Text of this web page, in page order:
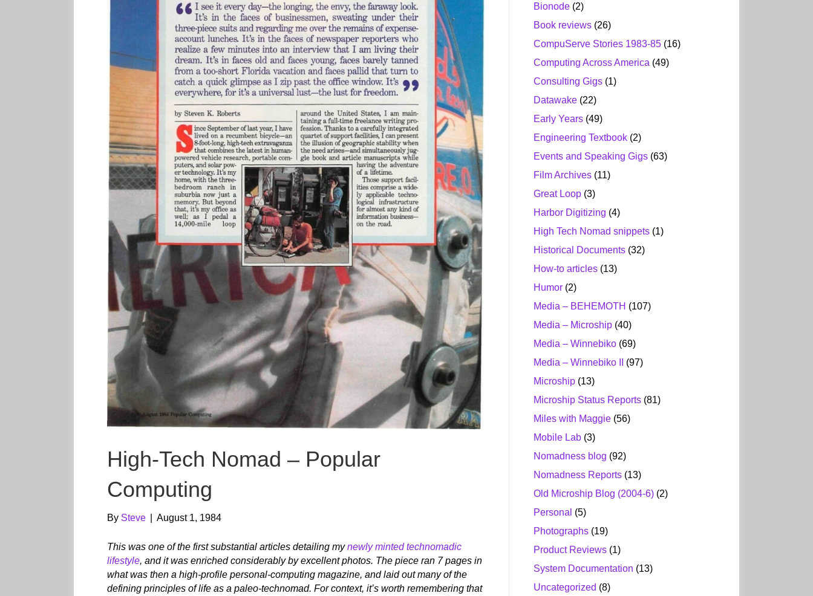
High-Tech Nomad – Popular
Computing
By Steve August 1, 1984
This was one of the first substantial articles detailing mynewly minted technomadic
lifestyle, and it was enriched considerably by excellent photos. The piece ran 7 pages in
what was then a high-profile personal-computing magazine, and laid out many of the
defining principles of life as a paleo-technomad. For context, it’s worth remembering that
Bionode (2)
Book reviews (26)
CompuServe Stories 1983-85 (16)
Computing Across America (49)
Consulting Gigs (1)
Datawake (22)
Early Years (49)
Engineering Textbook (2)
Events and Speaking Gigs (63)
Film Archives (11)
Great Loop (3)
Harbor Digitizing (4)
High Tech Nomad snippets (1)
Historical Documents (32)
How-to articles (13)
Humor (2)
Media – BEHEMOTH (107)
Media – Microship (40)
Media – Winnebiko (69)
Media – Winnebiko II
(97)
Microship (13)
Microship Status Reports (81)
Miles with Maggie (56)
Mobile Lab (3)
Nomadness blog (92)
Nomadness Reports (13)
Old Microship Blog (2004-6) (2)
Personal (5)
Photographs (19)
Product Reviews (1)
System Documentation (13)
Uncategorized (8)